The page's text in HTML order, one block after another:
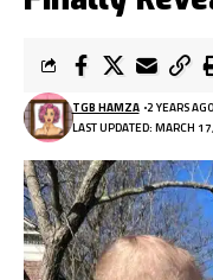
LAST UPDATED: MARCH
TGB HAMZA 2 YEARS AGO